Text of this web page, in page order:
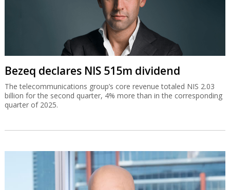
Bezeq declares NIS 515m dividend
The telecommunications group’s core revenue totaled NIS 2.03
billion for the second quarter, 4% more than in the corresponding
quarter of 2025.